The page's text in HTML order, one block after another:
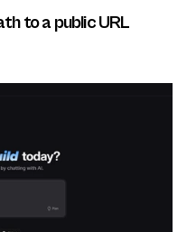
to a public URL